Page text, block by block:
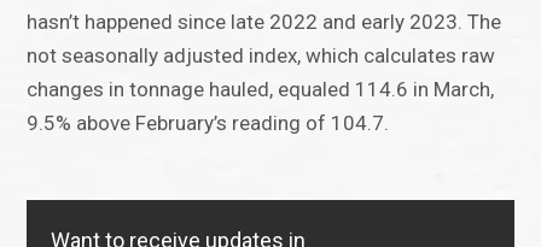
hasn’t happened since late 2022 and early 2023. The
not seasonally adjusted index, which calculates raw
changes in tonnage hauled, equaled 114.6 in March,
9.5% above February’s reading of 104.7.
Want to receive updates in